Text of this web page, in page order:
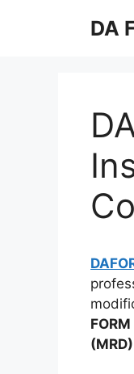
DA